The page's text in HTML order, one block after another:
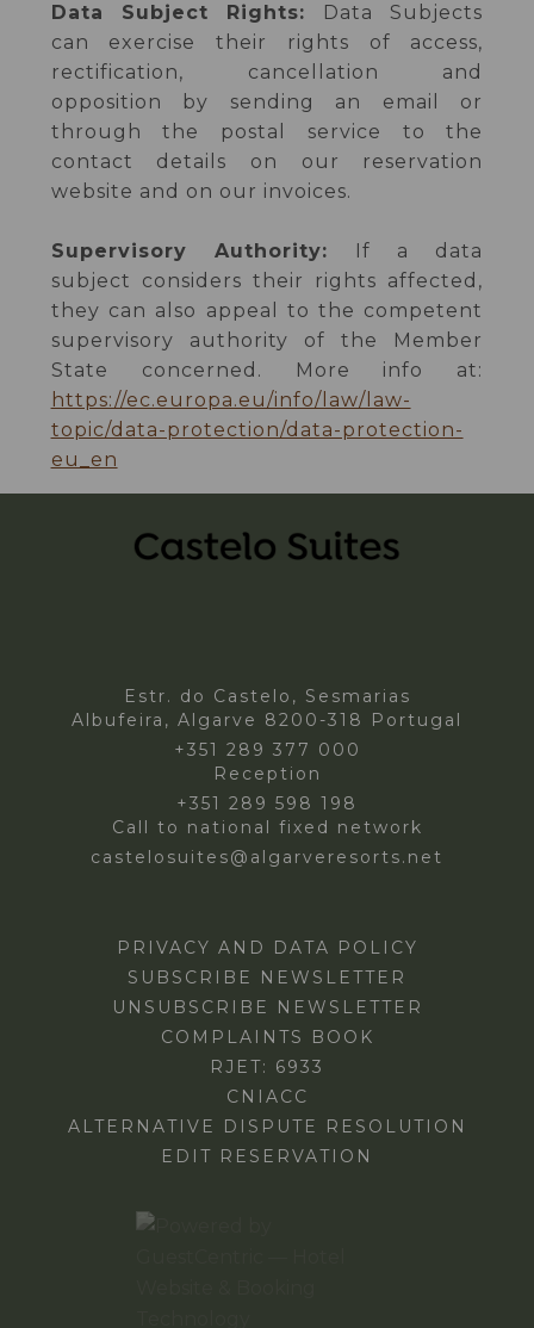
Data Subject Rights:
Data Subjects
can exercise their rights of access,
rectification, cancellation and
opposition by sending an email or
through the postal service to the
contact details on our reservation
website and on our invoices.
Supervisory Authority: If a data
subject considers their rights affected,
they can also appeal to the competent
supervisory authority of the Member
State concerned. More info at:
https://ec.europa.eu/info/law/law-
topic/data-protection/data-protection-
eu_en
Estr. do Castelo, Sesmarias
Albufeira, Algarve 8200-318 Portugal
+351 289 377 000
Reception
+351 289 598 198
Call to national fixed network
castelosuites@algarveresorts.net
PRIVACY AND DATA POLICY
SUBSCRIBE NEWSLETTER
UNSUBSCRIBE NEWSLETTER
COMPLAINTS BOOK
RJET: 6933
CNIACC
ALTERNATIVE DISPUTE RESOLUTION
EDIT RESERVATION